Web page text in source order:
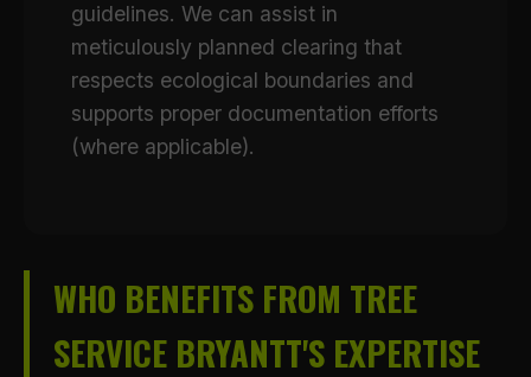
guidelines. We can assist in
meticulously planned clearing that
respects ecological boundaries and
supports proper documentation efforts
(where applicable).
WHO BENEFITS FROM TREE
SERVICE BRYANTT'S EXPERTISE